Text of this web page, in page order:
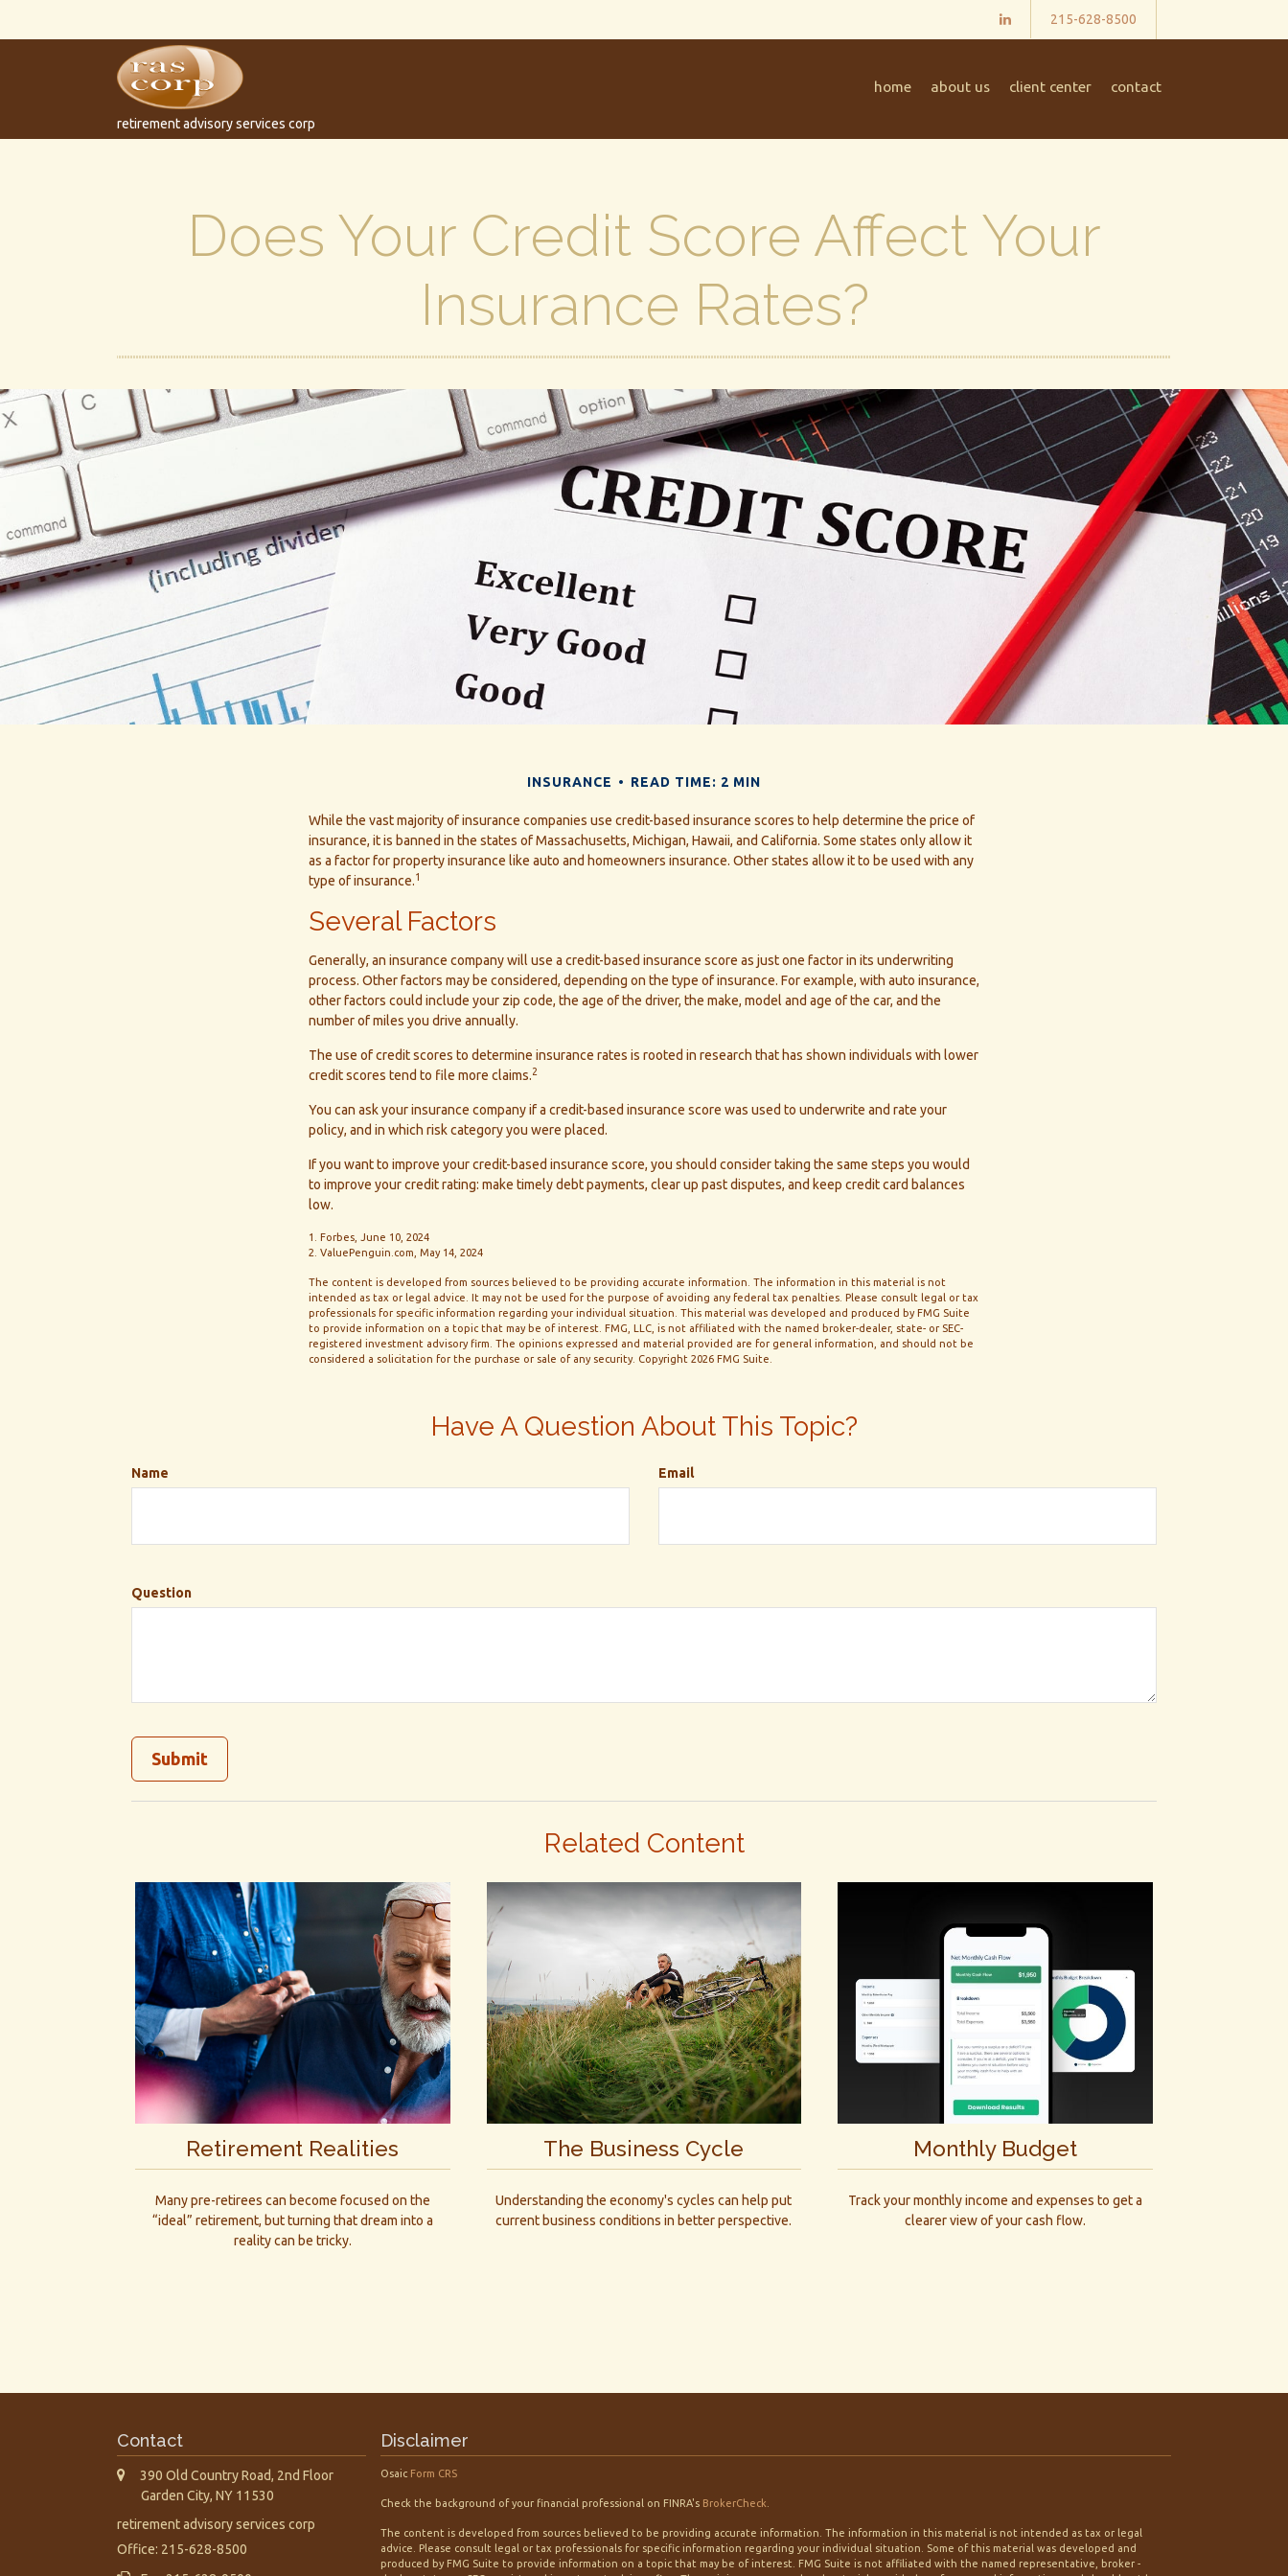
215-628-8500
retirement advisory services corp
home about us client center contact
Does Your Credit Score Affect Your
Insurance Rates?
INSURANCE READ TIME: 2 MIN
While the vast majority of insurance companies use credit-based insurance scores to help determine the price of
insurance, it is banned in the states of Massachusetts, Michigan, Hawaii, and California. Some states only allow it
as a factor for property insurance like auto and homeowners insurance. Other states allow it to be used with any
type of insurance.1
Several Factors
Generally, an insurance company will use a credit-based insurance score as just one factor in its underwriting
process. Other factors may be considered, depending on the type of insurance. For example, with auto insurance,
other factors could include your zip code, the age of the driver, the make, model and age of the car, and the
number of miles you drive annually.
The use of credit scores to determine insurance rates is rooted in research that has shown individuals with lower
credit scores tend to file more claims.2
You can ask your insurance company if a credit-based insurance score was used to underwrite and rate your
policy, and in which risk category you were placed.
If you want to improve your credit-based insurance score, you should consider taking the same steps you would
to improve your credit rating: make timely debt payments, clear up past disputes, and keep credit card balances
low.
1. Forbes, June 10, 2024
2. ValuePenguin.com, May 14, 2024
The content is developed from sources believed to be providing accurate information. The information in this material is not
intended as tax or legal advice. It may not be used for the purpose of avoiding any federal tax penalties. Please consult legal or tax
professionals for specific information regarding your individual situation. This material was developed and produced by FMG Suite
to provide information on a topic that may be of interest. FMG, LLC, is not affiliated with the named broker-dealer, state- or SEC-
registered investment advisory firm. The opinions expressed and material provided are for general information, and should not be
considered a solicitation for the purchase or sale of any security. Copyright 2026 FMG Suite.
Have A Question About This Topic?
Name Email
Question
Related Content
Retirement Realities
Many pre-retirees can become focused on the
“ideal” retirement, but turning that dream into a
reality can be tricky.
The Business Cycle
Understanding the economy's cycles can help put
current business conditions in better perspective.
Monthly Budget
Track your monthly income and expenses to get a
clearer view of your cash flow.
Contact
390 Old Country Road, 2nd Floor
Garden City, NY 11530
retirement advisory services corp
Office: 215-628-8500
Disclaimer
Osaic Form CRS
Check the background of your financial professional on FINRA's BrokerCheck
The content is developed from sources believed to be providing accurate information. The information in this material is not intended as tax or legal
advice. Please consult legal or tax professionals for specific information regarding your individual situation. Some of this material was developed and
produced by FMG Suite to provide information on a topic that may be of interest. FMG Suite is not affiliated with the named representative, broker -